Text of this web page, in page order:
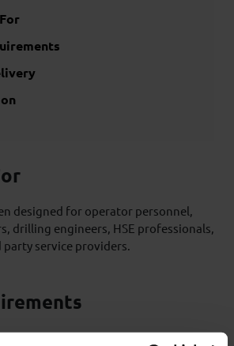
designed for operator personnel,
drilling engineers, HSE professionals,
service providers.
prerequisites for this type of training;